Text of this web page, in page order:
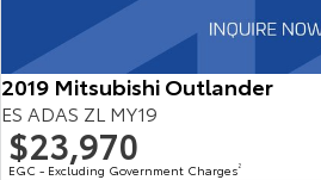
2019 Mitsubishi Outlander
ES ADAS ZL MY19
$23,970
EGC - Excluding Government Charges2